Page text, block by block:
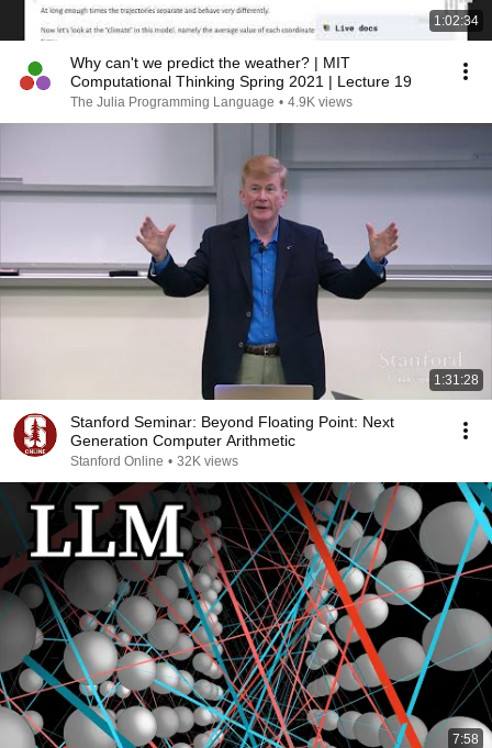
1:02:34
Why can't we predict the weather? | MIT
Computational Thinking Spring 2021 | Lecture 19
The Julia Programming Language • 4.9K views
1:31:28
Stanford Seminar: Beyond Floating Point: Next
Generation Computer Arithmetic
Stanford Online • 32K views
7:58